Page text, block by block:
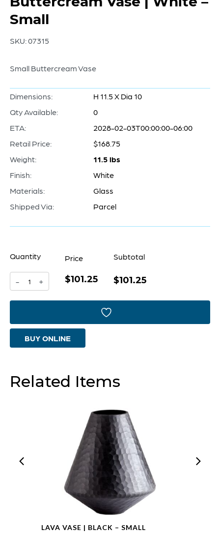
Small
SKU:07315
Small Buttercream Vase
Dimensions:
H 11.5 X Dia 10
Qty Available:
0
ETA:
2028-02-03T00:00:00-06:00
Retail Price:
$168.75
Weight:
11.5 lbs
Finish:
White
Materials:
Glass
Shipped Via:
Parcel
Quantity
-
Buttercream
White
quantity
+
Price
$101.25
Subtotal
$101.25
BUY ONLINE
Related Items
LAVA VASE | BLACK – SMALL